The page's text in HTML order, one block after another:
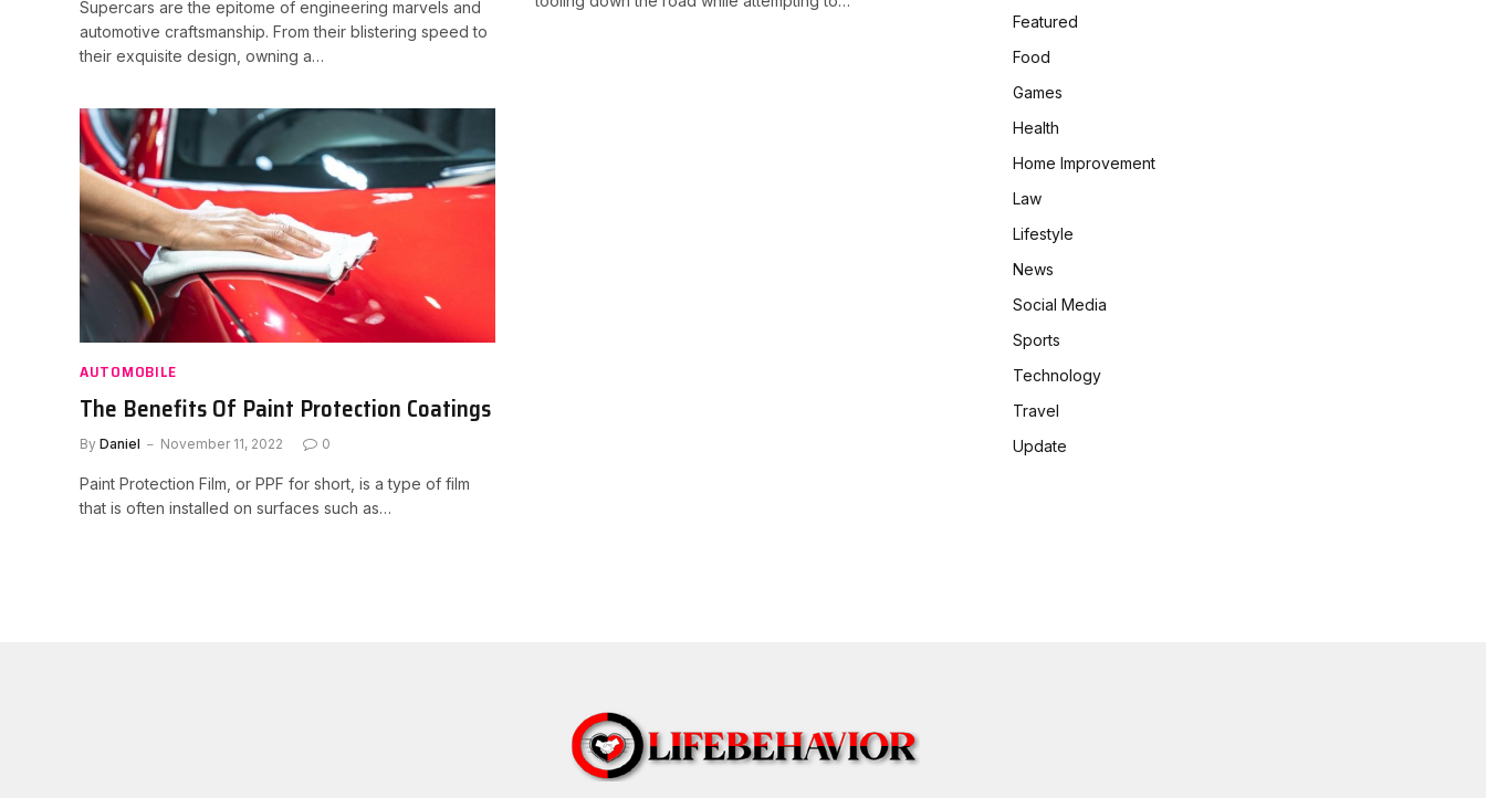
Supercars are the epitome of engineering marvels and
automotive craftsmanship. From their blistering speed to
their exquisite design, owning a…
AUTOMOBILE
The Benefits Of Paint Protection Coatings
By Daniel November 11, 2022 0
Paint Protection Film, or PPF for short, is a type of film
that is often installed on surfaces such as…
Featured
Food
Games
Health
Home Improvement
Law
Lifestyle
News
Social Media
Sports
Technology
Travel
Update